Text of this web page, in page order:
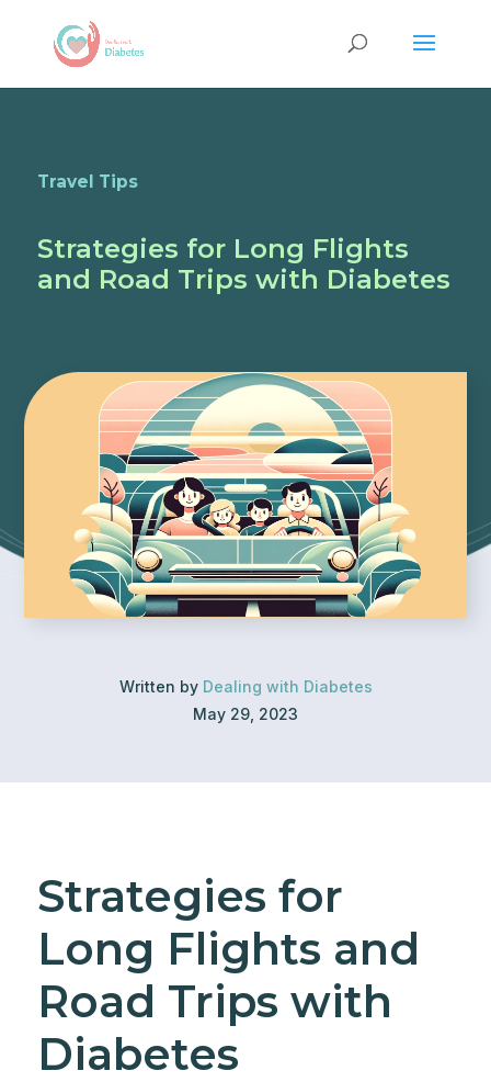
Travel Tips
Strategies for Long Flights
and Road Trips with Diabetes
Written by Dealing with Diabetes
May 29, 2023
Strategies for
Long Flights and
Road Trips with
Diabetes